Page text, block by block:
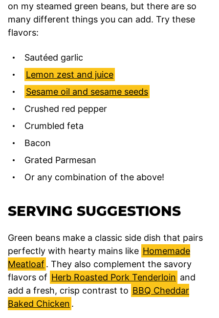
on my steamed green beans, but there are so
many different things you can add. Try these
flavors:
Sautéed garlic
Lemon zest and juice
Sesame oil and sesame seeds
Crushed red pepper
Crumbled feta
Bacon
Grated Parmesan
Or any combination of the above!
SERVING SUGGESTIONS
Green beans make a classic side dish that pairs
perfectly with hearty mains like Homemade
Meatloaf . They also complement the savory
flavors of Herb Roasted Pork Tenderloin and
add a fresh, crisp contrast to BBQ Cheddar
Baked Chicken .